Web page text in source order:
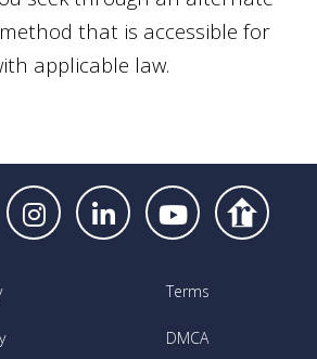
that is accessible for
applicable law.
Terms
DMCA